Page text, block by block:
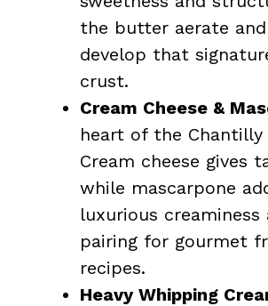
the butter aerate
develop that
crust.
Cream Cheese &
heart of the
Cream cheese gives
while mascarpone
luxurious
pairing for gourmet
recipes.
Heavy Whipping